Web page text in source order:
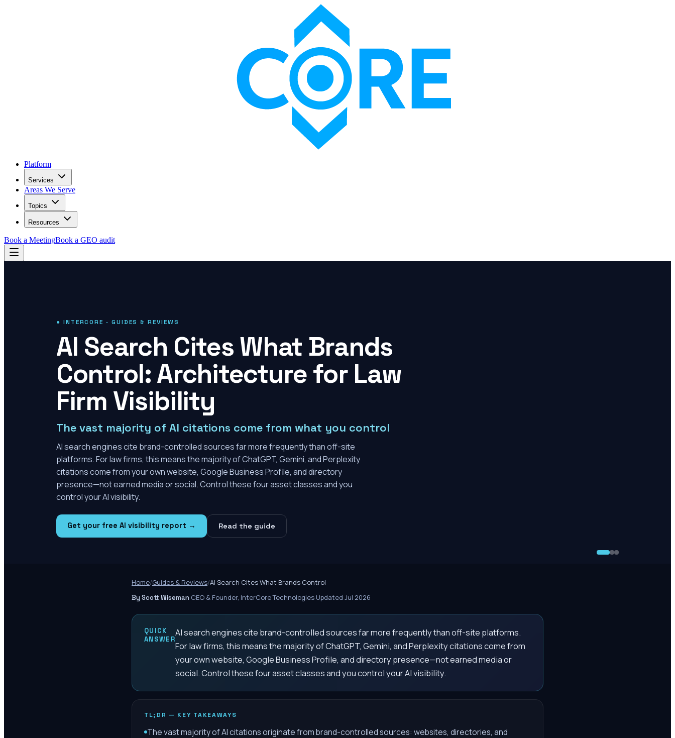
Platform
Services
Areas We Serve
Topics
Resources
Book a MeetingBook a GEO audit
● INTERCORE · GUIDES & REVIEWS
AI Search Cites What Brands
Control: Architecture for Law
Firm Visibility
The vast majority of AI citations come from what you control
AI search engines cite brand-controlled sources far more frequently than off-site
platforms. For law firms, this means the majority of ChatGPT, Gemini, and Perplexity
citations come from your own website, Google Business Profile, and directory
presence—not earned media or social. Control these four asset classes and you
control your AI visibility.
Get your free AI visibility report → Read the guide
Home/Guides & Reviews/AI Search Cites What Brands Control
By Scott Wiseman·CEO & Founder, InterCore Technologies·Updated Jul 2026
QUICK
ANSWER
AI search engines cite brand-controlled sources far more frequently than off-site platforms.
For law firms, this means the majority of ChatGPT, Gemini, and Perplexity citations come from
your own website, Google Business Profile, and directory presence—not earned media or
social. Control these four asset classes and you control your AI visibility.
TL;DR — KEY TAKEAWAYS
The vast majority of AI citations originate from brand-controlled sources: websites, directories, and